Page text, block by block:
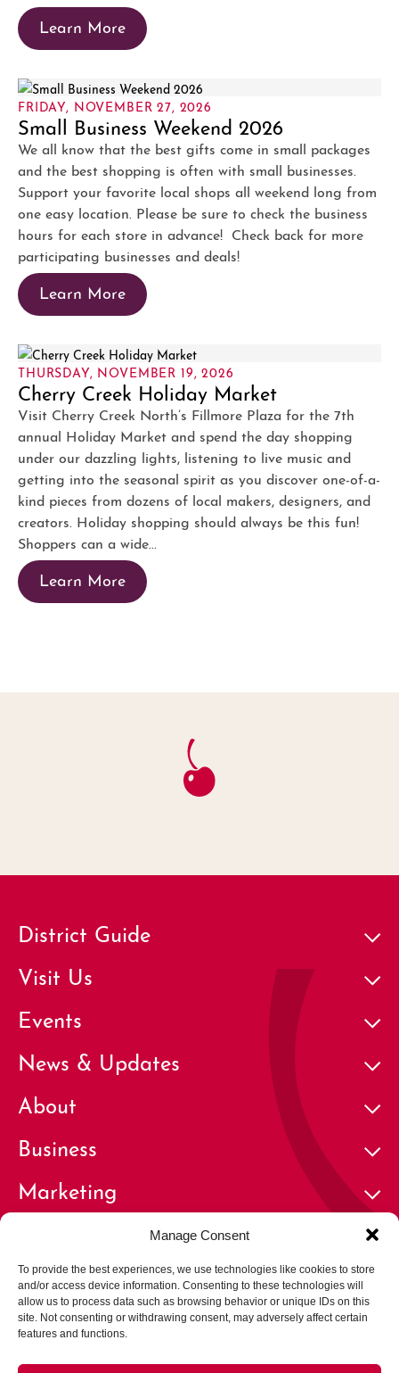
Manage Consent
To provide the best experiences, we use technologies like cookies to store
and/or access device information. Consenting to these technologies will
allow us to process data such as browsing behavior or unique IDs on this
site. Not consenting or withdrawing consent, may adversely affect certain
features and functions.
Learn More
FRIDAY, NOVEMBER 27, 2026
Small Business Weekend 2026
We all know that the best gifts come in small packages
and the best shopping is often with small businesses.
Support your favorite local shops all weekend long from
one easy location. Please be sure to check the business
hours for each store in advance! Check back for more
participating businesses and deals!
Learn More
THURSDAY, NOVEMBER 19, 2026
Cherry Creek Holiday Market
Visit Cherry Creek North’s Fillmore Plaza for the 7th
annual Holiday Market and spend the day shopping
under our dazzling lights, listening to live music and
getting into the seasonal spirit as you discover one-of-a-
kind pieces from dozens of local makers, designers, and
creators. Holiday shopping should always be this fun!
Shoppers can a wide...
Learn More
District Guide
Visit Us
Events
News & Updates
About
Business
Marketing